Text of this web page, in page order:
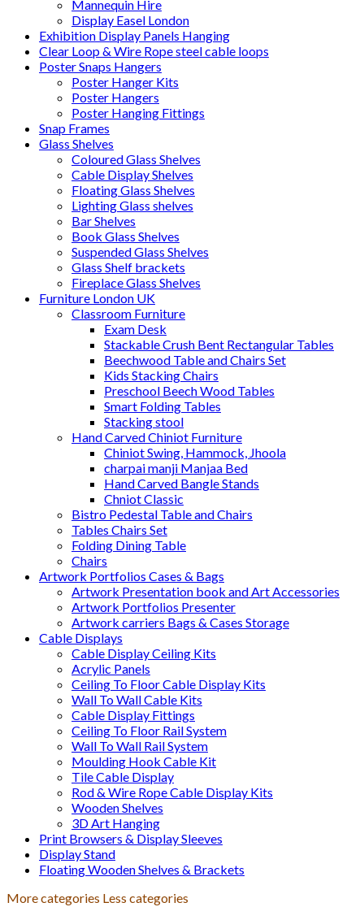
Mannequin Hire
Display Easel London
Exhibition Display Panels Hanging
Clear Loop & Wire Rope steel cable loops
Poster Snaps Hangers
Poster Hanger Kits
Poster Hangers
Poster Hanging Fittings
Snap Frames
Glass Shelves
Coloured Glass Shelves
Cable Display Shelves
Floating Glass Shelves
Lighting Glass shelves
Bar Shelves
Book Glass Shelves
Suspended Glass Shelves
Glass Shelf brackets
Fireplace Glass Shelves
Furniture London UK
Classroom Furniture
Exam Desk
Stackable Crush Bent Rectangular Tables
Beechwood Table and Chairs Set
Kids Stacking Chairs
Preschool Beech Wood Tables
Smart Folding Tables
Stacking stool
Hand Carved Chiniot Furniture
Chiniot Swing, Hammock, Jhoola
charpai manji Manjaa Bed
Hand Carved Bangle Stands
Chniot Classic
Bistro Pedestal Table and Chairs
Tables Chairs Set
Folding Dining Table
Chairs
Artwork Portfolios Cases & Bags
Artwork Presentation book and Art Accessories
Artwork Portfolios Presenter
Artwork carriers Bags & Cases Storage
Cable Displays
Cable Display Ceiling Kits
Acrylic Panels
Ceiling To Floor Cable Display Kits
Wall To Wall Cable Kits
Cable Display Fittings
Ceiling To Floor Rail System
Wall To Wall Rail System
Moulding Hook Cable Kit
Tile Cable Display
Rod & Wire Rope Cable Display Kits
Wooden Shelves
3D Art Hanging
Print Browsers & Display Sleeves
Display Stand
Floating Wooden Shelves & Brackets
More categories Less categories